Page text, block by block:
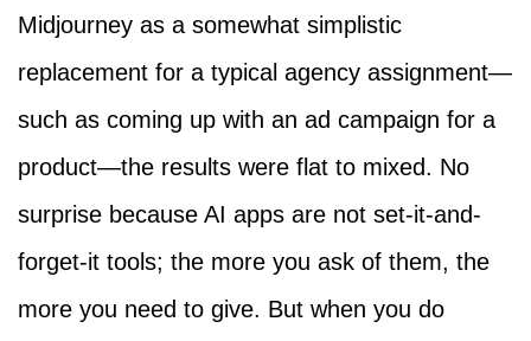
Midjourney as a somewhat simplistic
replacement for a typical agency assignment—
such as coming up with an ad campaign for a
product—the results were flat to mixed. No
surprise because AI apps are not set-it-and-
forget-it tools; the more you ask of them, the
more you need to give. But when you do